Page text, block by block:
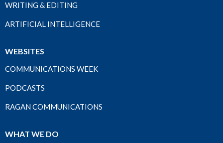
WRITING & EDITING
ARTIFICIAL INTELLIGENCE
WEBSITES
COMMUNICATIONS WEEK
PODCASTS
RAGAN COMMUNICATIONS
WHAT WE DO